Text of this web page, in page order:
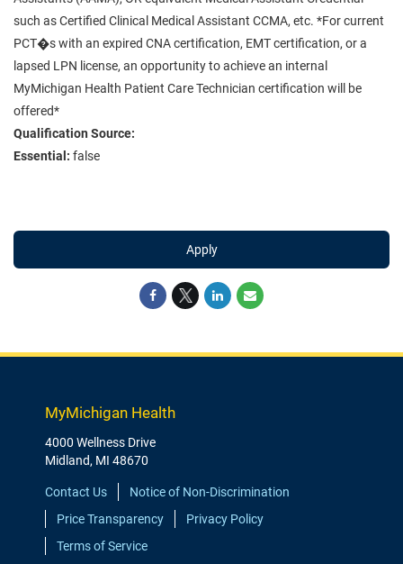
such as Certified Clinical Medical Assistant CCMA, etc. *For current
PCT�s with an expired CNA certification, EMT certification, or a
lapsed LPN license, an opportunity to achieve an internal
MyMichigan Health Patient Care Technician certification will be
offered*
Qualification Source:
Essential: false
Apply
MyMichigan Health
4000 Wellness Drive
Midland, MI 48670
Contact Us
Notice of Non-Discrimination
Price Transparency
Privacy Policy
Terms of Service